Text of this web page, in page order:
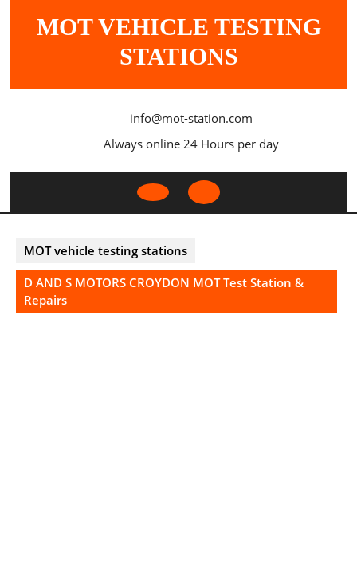
MOT VEHICLE TESTING
STATIONS
info@mot-station.com
Always online 24 Hours per day
Open
MOT vehicle testing stations
D AND S MOTORS CROYDON MOT Test Station &
Repairs